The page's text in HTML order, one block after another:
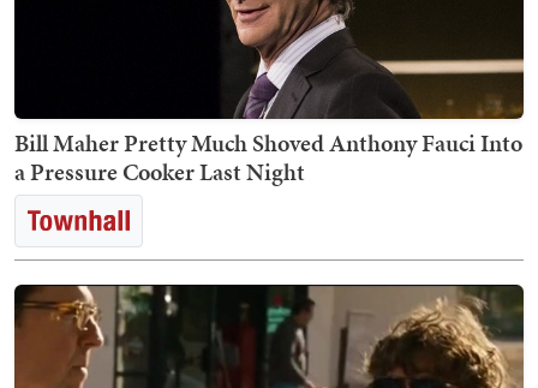
Bill Maher Pretty Much Shoved Anthony Fauci Into
a Pressure Cooker Last Night